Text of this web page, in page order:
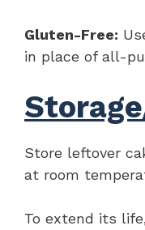
Gluten-Free:
in place of all-
Store leftover
at room
To extend its